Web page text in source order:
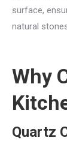
surface,
natural
Why
Quartz